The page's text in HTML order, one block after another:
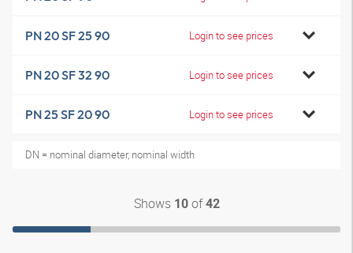
PN 20 SF 25 90 Login to see prices
PN 20 SF 32 90 Login to see prices
PN 25 SF 20 90 Login to see prices
DN = nominal diameter, nominal width
Shows 10of42